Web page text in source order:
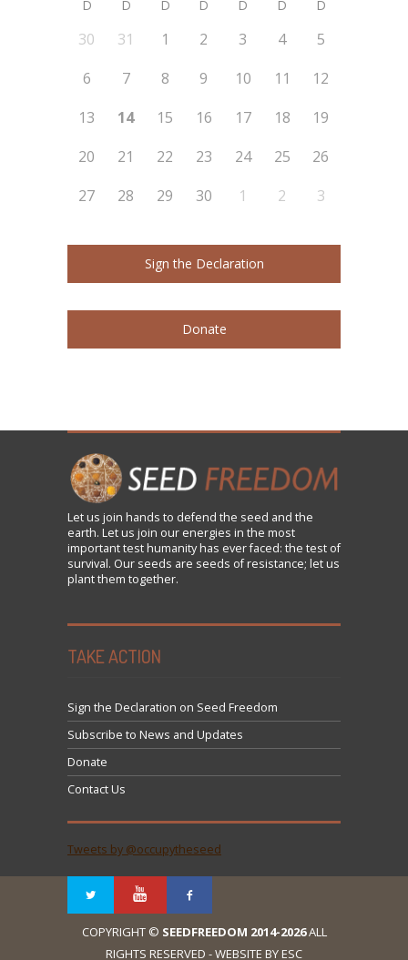
D D D D D D D
30 31 1 2 3 4
5
6
7 8 9 10 11
12
13
14 15 16 17 18
19
20
21 22 23 24 25
26
27
28 29 30 1 2 3
Sign the Declaration
Donate
Let us join hands to defend the seed and the
earth. Let us join our energies in the most
important test humanity has ever faced: the test of
survival. Our seeds are seeds of resistance; let us
plant them together.
TAKE ACTION
Sign the Declaration on Seed Freedom
Subscribe to News and Updates
Donate
Contact Us
Tweets by @occupytheseed
COPYRIGHT © SEEDFREEDOM 2014-2026ALL
RIGHTS RESERVED - WEBSITE BY ESC